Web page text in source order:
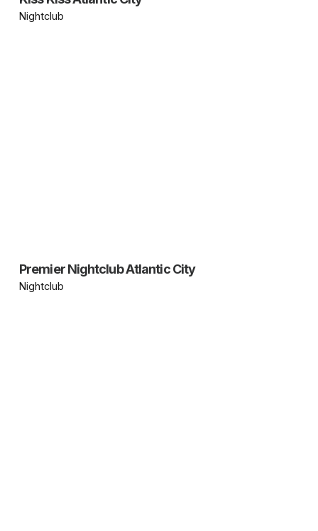
Nightclub
Premier Nightclub Atlantic City
Nightclub